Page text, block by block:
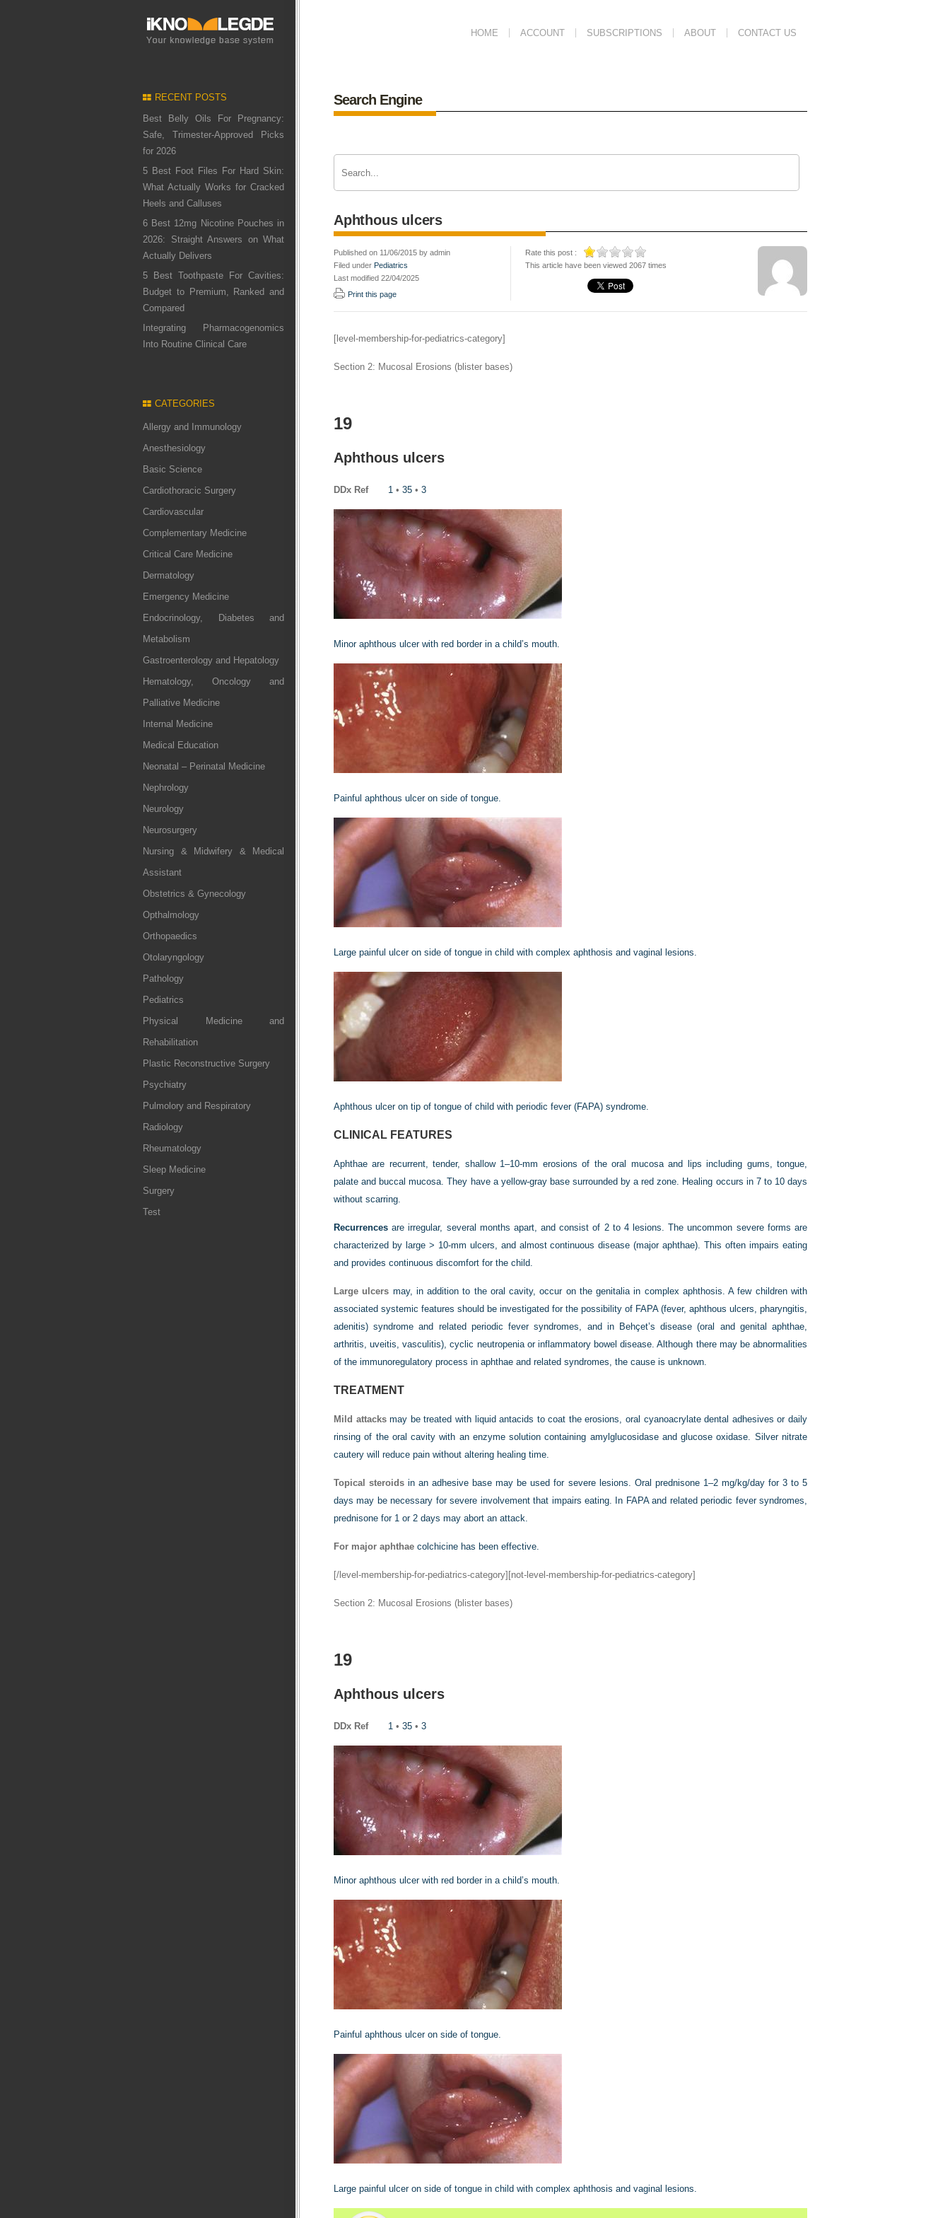
HOME ACCOUNT SUBSCRIPTIONS ABOUT CONTACT US
RECENT POSTS
Best Belly Oils For Pregnancy:
Safe, Trimester-Approved Picks
for 2026
5 Best Foot Files For Hard Skin:
What Actually Works for Cracked
Heels and Calluses
6 Best 12mg Nicotine Pouches in
2026: Straight Answers on What
Actually Delivers
5 Best Toothpaste For Cavities:
Budget to Premium, Ranked and
Compared
Integrating Pharmacogenomics
Into Routine Clinical Care
CATEGORIES
Allergy and Immunology
Anesthesiology
Basic Science
Cardiothoracic Surgery
Cardiovascular
Complementary Medicine
Critical Care Medicine
Dermatology
Emergency Medicine
Endocrinology, Diabetes and
Metabolism
Gastroenterology and Hepatology
Hematology, Oncology and
Palliative Medicine
Internal Medicine
Medical Education
Neonatal – Perinatal Medicine
Nephrology
Neurology
Neurosurgery
Nursing & Midwifery & Medical
Assistant
Obstetrics & Gynecology
Opthalmology
Orthopaedics
Otolaryngology
Pathology
Pediatrics
Physical Medicine and
Rehabilitation
Plastic Reconstructive Surgery
Psychiatry
Pulmolory and Respiratory
Radiology
Rheumatology
Sleep Medicine
Surgery
Test
Search Engine
Aphthous ulcers
Published on 11/06/2015 by admin
Filed under Pediatrics
Last modified 22/04/2025
Print this page
Rate this post :
This article have been viewed 2067 times
[level-membership-for-pediatrics-category]
Section 2: Mucosal Erosions (blister bases)
19
Aphthous ulcers
DDx Ref 1 • 35 • 3
Minor aphthous ulcer with red border in a child’s mouth.
Painful aphthous ulcer on side of tongue.
Large painful ulcer on side of tongue in child with complex aphthosis and vaginal lesions.
Aphthous ulcer on tip of tongue of child with periodic fever (FAPA) syndrome.
CLINICAL FEATURES
Aphthae are recurrent, tender, shallow 1–10-mm erosions of the oral mucosa and lips including gums, tongue,
palate and buccal mucosa. They have a yellow-gray base surrounded by a red zone. Healing occurs in 7 to 10 days
without scarring.
Recurrences are irregular, several months apart, and consist of 2 to 4 lesions. The uncommon severe forms are
characterized by large > 10-mm ulcers, and almost continuous disease (major aphthae). This often impairs eating
and provides continuous discomfort for the child.
Large ulcers may, in addition to the oral cavity, occur on the genitalia in complex aphthosis. A few children with
associated systemic features should be investigated for the possibility of FAPA (fever, aphthous ulcers, pharyngitis,
adenitis) syndrome and related periodic fever syndromes, and in Behçet’s disease (oral and genital aphthae,
arthritis, uveitis, vasculitis), cyclic neutropenia or inflammatory bowel disease. Although there may be abnormalities
of the immunoregulatory process in aphthae and related syndromes, the cause is unknown.
TREATMENT
Mild attacks may be treated with liquid antacids to coat the erosions, oral cyanoacrylate dental adhesives or daily
rinsing of the oral cavity with an enzyme solution containing amylglucosidase and glucose oxidase. Silver nitrate
cautery will reduce pain without altering healing time.
Topical steroids in an adhesive base may be used for severe lesions. Oral prednisone 1–2 mg/kg/day for 3 to 5
days may be necessary for severe involvement that impairs eating. In FAPA and related periodic fever syndromes,
prednisone for 1 or 2 days may abort an attack.
For major aphthae colchicine has been effective.
[/level-membership-for-pediatrics-category][not-level-membership-for-pediatrics-category]
Section 2: Mucosal Erosions (blister bases)
19
Aphthous ulcers
DDx Ref 1 • 35 • 3
Minor aphthous ulcer with red border in a child’s mouth.
Painful aphthous ulcer on side of tongue.
Large painful ulcer on side of tongue in child with complex aphthosis and vaginal lesions.